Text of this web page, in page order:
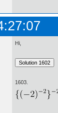
Hi,
1603.